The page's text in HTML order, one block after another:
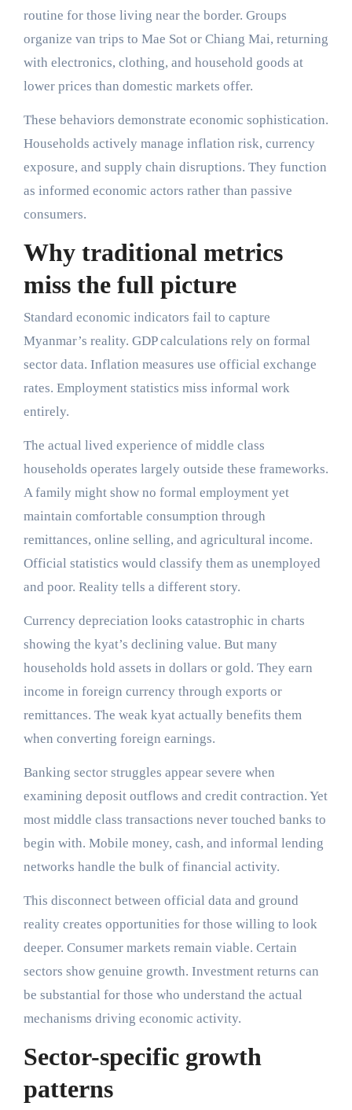
routine for those living near the border. Groups
organize van trips to Mae Sot or Chiang Mai, returning
with electronics, clothing, and household goods at
lower prices than domestic markets offer.
These behaviors demonstrate economic sophistication.
Households actively manage inflation risk, currency
exposure, and supply chain disruptions. They function
as informed economic actors rather than passive
consumers.
Why traditional metrics
miss the full picture
Standard economic indicators fail to capture
Myanmar’s reality. GDP calculations rely on formal
sector data. Inflation measures use official exchange
rates. Employment statistics miss informal work
entirely.
The actual lived experience of middle class
households operates largely outside these frameworks.
A family might show no formal employment yet
maintain comfortable consumption through
remittances, online selling, and agricultural income.
Official statistics would classify them as unemployed
and poor. Reality tells a different story.
Currency depreciation looks catastrophic in charts
showing the kyat’s declining value. But many
households hold assets in dollars or gold. They earn
income in foreign currency through exports or
remittances. The weak kyat actually benefits them
when converting foreign earnings.
Banking sector struggles appear severe when
examining deposit outflows and credit contraction. Yet
most middle class transactions never touched banks to
begin with. Mobile money, cash, and informal lending
networks handle the bulk of financial activity.
This disconnect between official data and ground
reality creates opportunities for those willing to look
deeper. Consumer markets remain viable. Certain
sectors show genuine growth. Investment returns can
be substantial for those who understand the actual
mechanisms driving economic activity.
Sector-specific growth
patterns